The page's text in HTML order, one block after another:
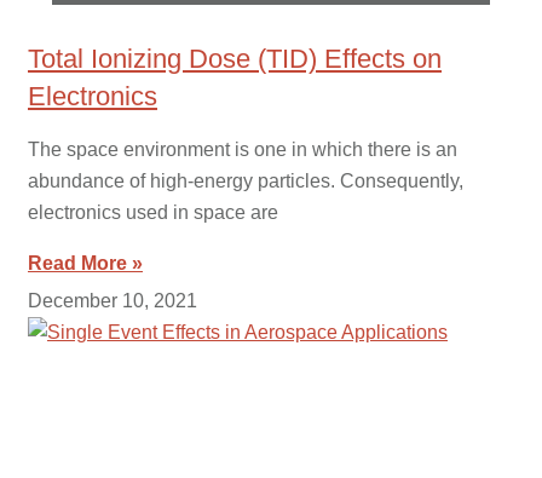
Total Ionizing Dose (TID) Effects on
Electronics
The space environment is one in which there is an
abundance of high-energy particles. Consequently,
electronics used in space are
Read More »
December 10, 2021